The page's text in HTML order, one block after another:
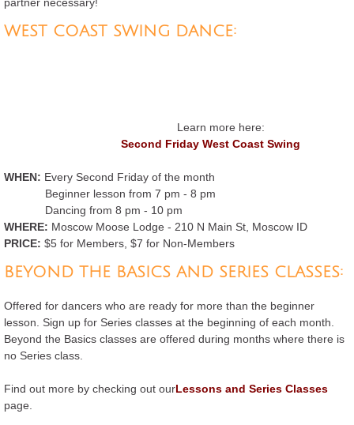
Calendar
WEST COAST SWING DANCE:
Learn more here:
Second Friday West Coast Swing
WHEN: Every Second Friday of the month
Beginner lesson from 7 pm - 8 pm
Dancing from 8 pm - 10 pm
WHERE: Moscow Moose Lodge - 210 N Main St, Moscow ID
PRICE: $5 for Members, $7 for Non-Members
BEYOND THE BASICS AND SERIES CLASSES:
Offered for dancers who are ready for more than the beginner
lesson. Sign up for Series classes at the beginning of each month.
Beyond the Basics classes are offered during months where there is
no Series class.
Find out more by checking out ourLessons and Series Classes
page.